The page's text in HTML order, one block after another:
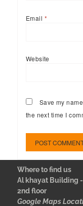
Email *
Website
Save my
the next time I
Where to find us
Al khayat Building
2nd floor
Google Maps